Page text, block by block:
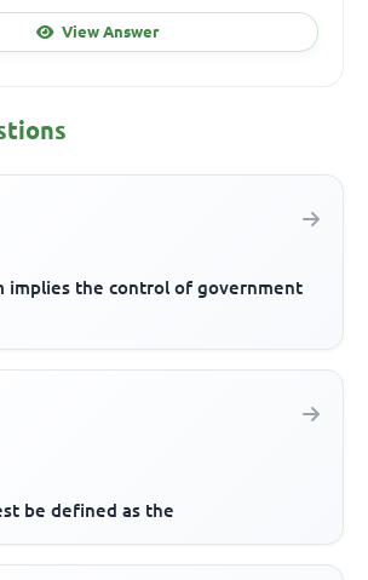
View Answer
implies the control of government
be defined as the